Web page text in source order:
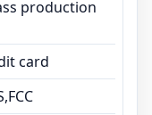
production
card